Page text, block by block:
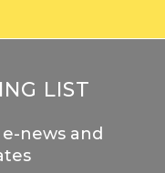
LIST
news and